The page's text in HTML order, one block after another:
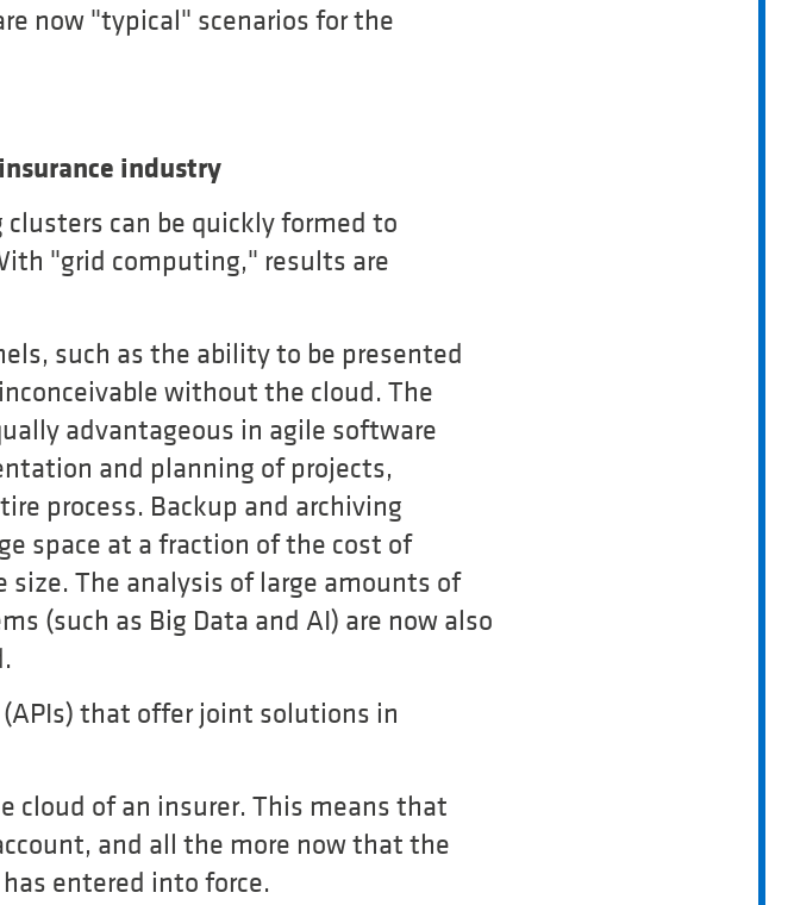
now "typical" scenarios for the
industry
can be quickly formed to
"grid computing," results are
such as the ability to be presented
without the cloud. The
advantageous in agile software
and planning of projects,
process. Backup and archiving
space at a fraction of the cost of
The analysis of large amounts of
(such as Big Data and AI) are now also
that offer joint solutions in
cloud of an insurer. This means that
and all the more now that the
entered into force.